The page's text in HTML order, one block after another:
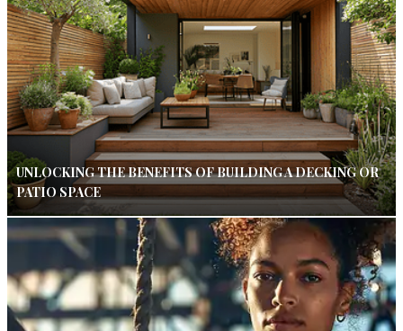
UNLOCKING THE BENEFITS OF BUILDING A DECKING OR
PATIO SPACE